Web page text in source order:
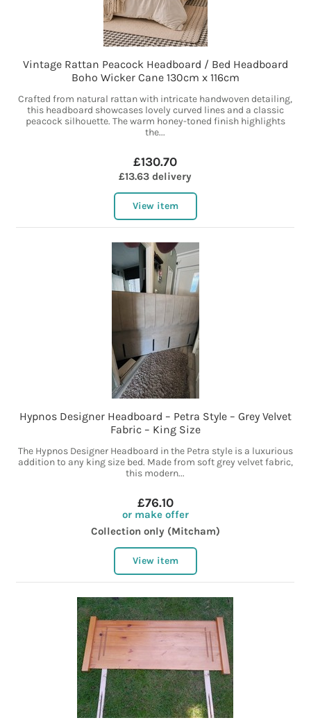
Vintage Rattan Peacock Headboard / Bed Headboard
Boho Wicker Cane 130cm x 116cm
Crafted from natural rattan with intricate handwoven detailing,
this headboard showcases lovely curved lines and a classic
peacock silhouette. The warm honey-toned finish highlights
the...
£130.70
£13.63 delivery
View item
Hypnos Designer Headboard – Petra Style – Grey Velvet
Fabric – King Size
The Hypnos Designer Headboard in the Petra style is a luxurious
addition to any king size bed. Made from soft grey velvet fabric,
this modern...
£76.10
or make offer
Collection only (Mitcham)
View item